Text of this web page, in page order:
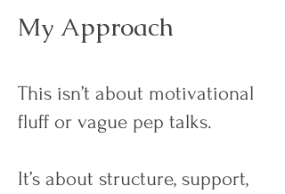
My Approach
This isn’t about motivational
fluff or vague pep talks.
It’s about structure, support,